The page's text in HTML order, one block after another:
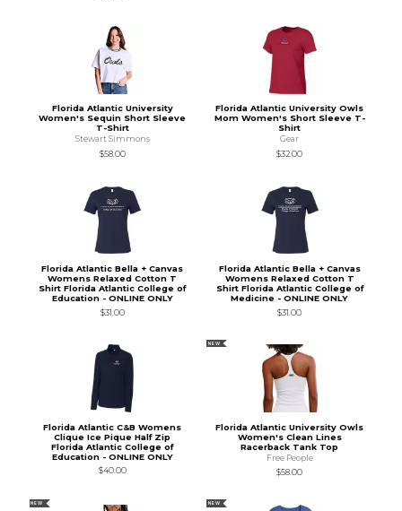
Florida Atlantic University
Women's Sequin Short Sleeve
T-Shirt
Stewart Simmons
$58.00
Florida Atlantic University Owls
Mom Women's Short Sleeve T-
Shirt
Gear
$32.00
Florida Atlantic Bella + Canvas
Womens Relaxed Cotton T
Shirt Florida Atlantic College of
Education - ONLINE ONLY
$31.00
Florida Atlantic Bella + Canvas
Womens Relaxed Cotton T
Shirt Florida Atlantic College of
Medicine - ONLINE ONLY
$31.00
Florida Atlantic C&B Womens
Clique Ice Pique Half Zip
Florida Atlantic College of
Education - ONLINE ONLY
$40.00
NEW
Florida Atlantic University Owls
Women's Clean Lines
Racerback Tank Top
Free People
$58.00
NEW NEW